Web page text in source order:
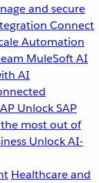
and secure
Connect
Automation
MuleSoft AI
AI
Unlock SAP
most out of
Unlock AI-
Healthcare and